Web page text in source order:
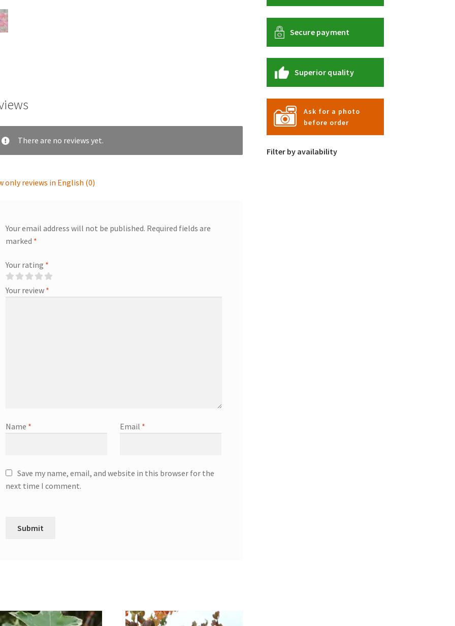
There are no reviews yet.
only reviews in English (0)
Your email address will not be published. Required fields are
marked *
Your rating *
Your review *
Name * Email *
Save my name, email, and website in this browser for the
next time I comment.
Secure payment
Superior quality
Ask for a photo
before order
Filter by availability